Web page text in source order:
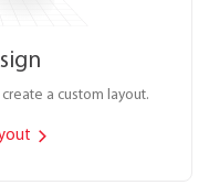
a custom layout.